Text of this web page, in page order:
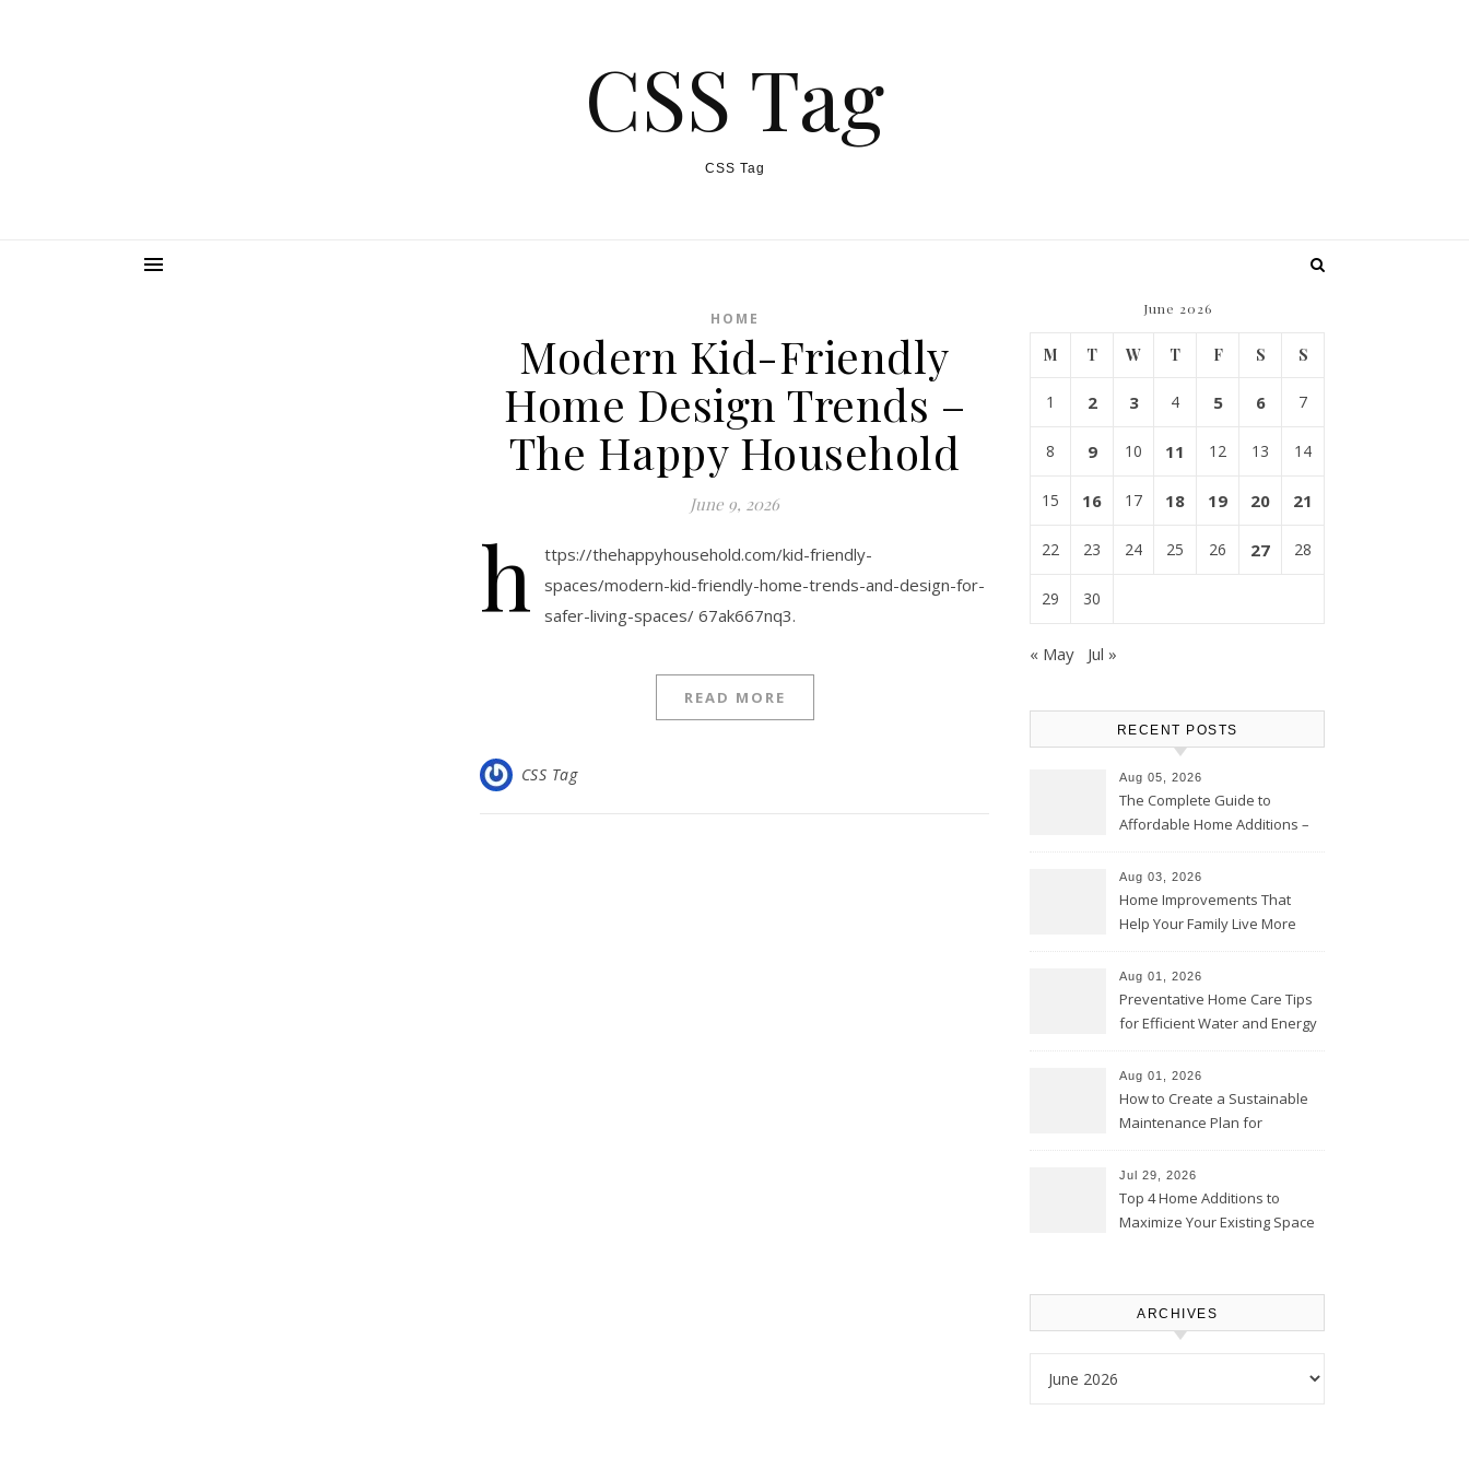
CSS Tag
CSS Tag
HOME
Modern Kid-Friendly
Home Design Trends –
The Happy Household
June 9, 2026
h
ttps://thehappyhousehold.com/kid-friendly-
spaces/modern-kid-friendly-home-trends-and-design-for-
safer-living-spaces/ 67ak667nq3.
READ MORE
CSS Tag
June 2026
M T W T F S S
1 2 3 4 5 6 7
8 9 10 11 12 13 14
15 16 17 18 19 20 21
22 23 24 25 26 27 28
29 30
« May Jul »
RECENT POSTS
Aug 05, 2026
The Complete Guide to
Affordable Home Additions –
Aug 03, 2026
Home Improvements That
Help Your Family Live More
Proud Online
Aug 01, 2026
Preventative Home Care Tips
for Efficient Water and Energy
Homeowners
Aug 01, 2026
How to Create a Sustainable
Maintenance Plan for
Upgrade
Jul 29, 2026
Top 4 Home Additions to
Maximize Your Existing Space
ARCHIVES